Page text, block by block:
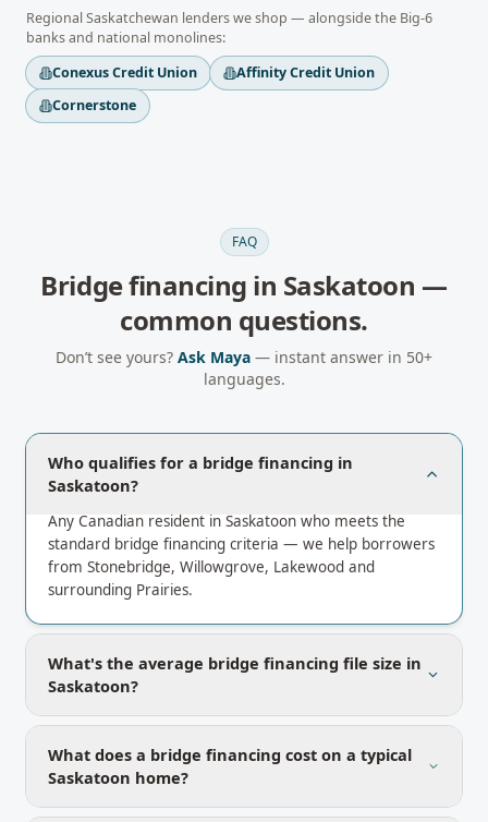
RegionalSaskatchewan lenders we shop — alongside the Big-6
banks and national monolines:
Conexus Credit Union
Affinity Credit Union
Cornerstone
FAQ
Bridge financing in Saskatoon —
common questions.
Don’t see yours? Ask Maya — instant answer in 50+
languages.
Who qualifies for a bridge financing in
Saskatoon?
Any Canadian resident in Saskatoon who meets the
standard bridge financing criteria — we help borrowers
from Stonebridge, Willowgrove, Lakewood and
surrounding Prairies.
What's the average bridge financing file size in
Saskatoon?
What does a bridge financing cost on a typical
Saskatoon home?